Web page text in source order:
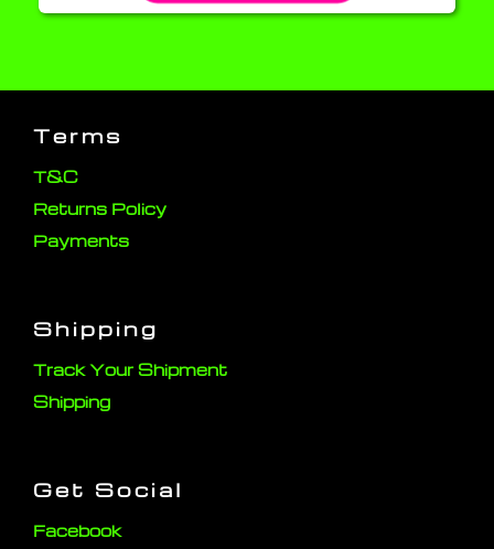
Terms
T&C
Returns Policy
Payments
Shipping
Track Your Shipment
Shipping
Get Social
Facebook